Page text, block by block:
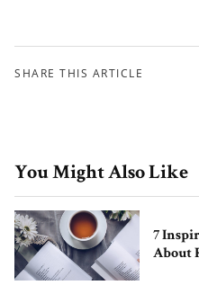
SHARE THIS ARTICLE
You Might Also Like
7
About